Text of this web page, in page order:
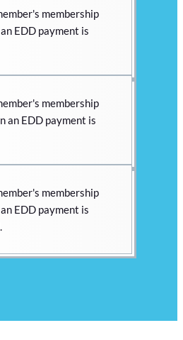
membership
EDD payment is
membership
an EDD payment is
membership
EDD payment is